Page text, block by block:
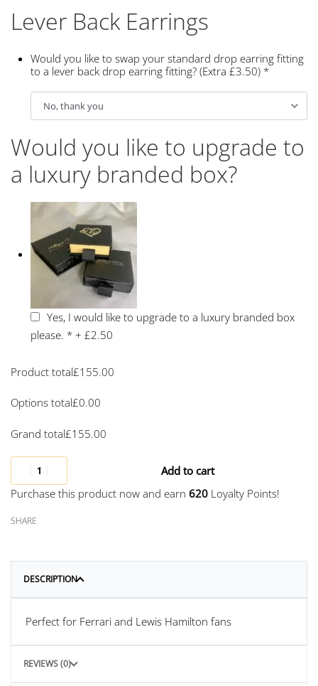
Lever Back Earrings
Would you like to swap your standard drop earring fitting
to a lever back drop earring fitting? (Extra £3.50) *
Would you like to upgrade to
a luxury branded box?
Yes, I would like to upgrade to a luxury branded box
please. * +£2.50
Product total£155.00
Options total£0.00
Grand total£155.00
Purchase this product now and earn 620 Loyalty Points!
Add to cart
SHARE
DESCRIPTION
Perfect for Ferrari and Lewis Hamilton fans
REVIEWS (0)